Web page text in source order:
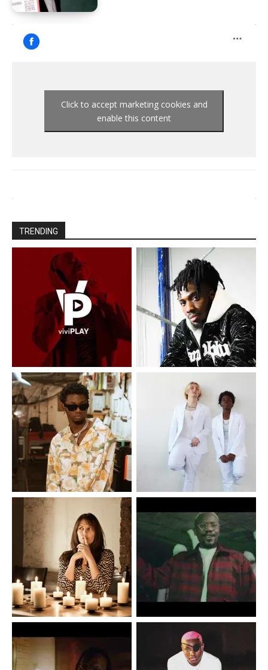
Click to accept marketing cookies and
enable this content
TRENDING